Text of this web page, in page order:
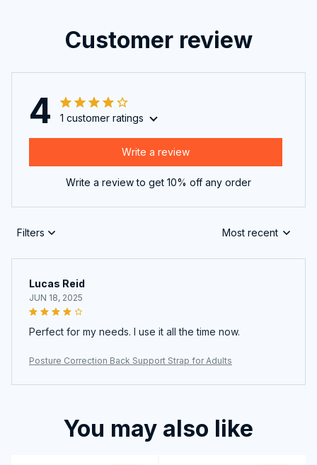
Customer review
4 1 customer ratings
Write a review
Write a review to get 10% off any order
Filters Most recent
Lucas Reid
JUN 18, 2025
Perfect for my needs. I use it all the time now.
Posture Correction Back Support Strap for Adults
You may also like